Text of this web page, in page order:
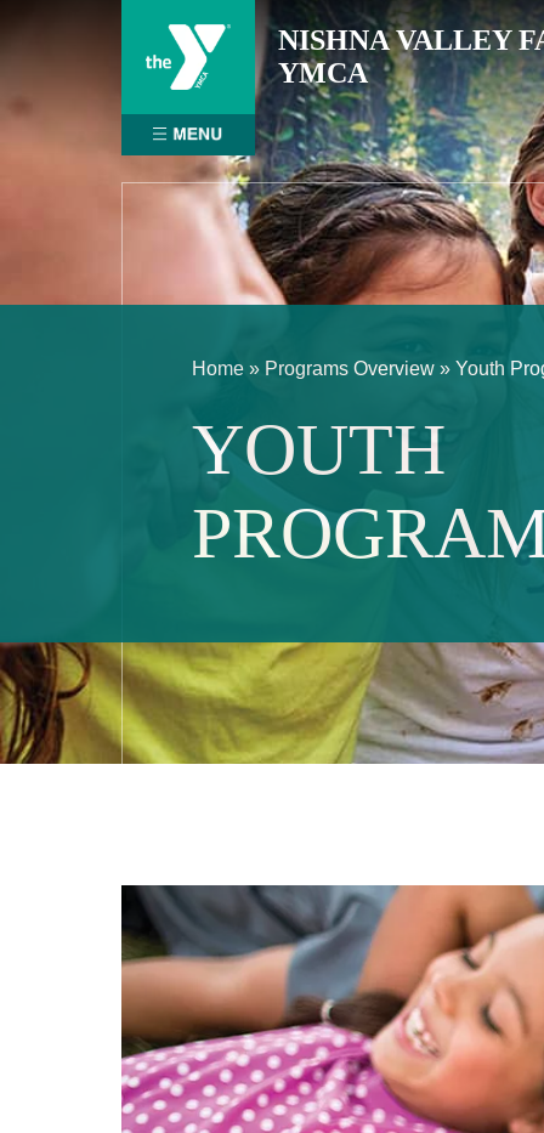
NISHNA VALLEY
YMCA
Home » Programs Overview »Youth
YOUTH